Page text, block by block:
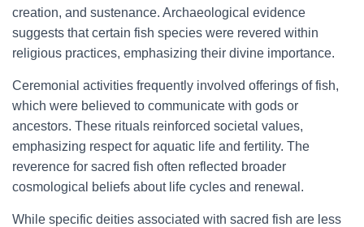
creation, and sustenance. Archaeological evidence
suggests that certain fish species were revered within
religious practices, emphasizing their divine importance.
Ceremonial activities frequently involved offerings of fish,
which were believed to communicate with gods or
ancestors. These rituals reinforced societal values,
emphasizing respect for aquatic life and fertility. The
reverence for sacred fish often reflected broader
cosmological beliefs about life cycles and renewal.
While specific deities associated with sacred fish are less